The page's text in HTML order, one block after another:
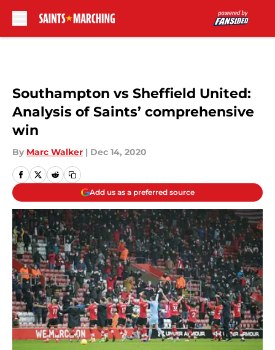
Southampton vs Sheffield United:
Analysis of Saints’ comprehensive
win
By Marc Walker | Dec 14, 2020
Add us as a preferred source